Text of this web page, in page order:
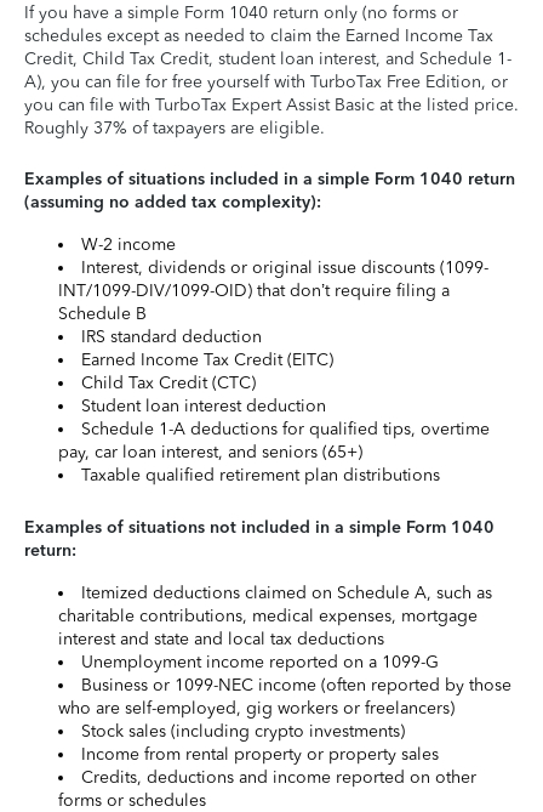
If you have a simple Form 1040 return only (no forms or
schedules except as needed to claim the Earned Income Tax
Credit, Child Tax Credit, student loan interest, and Schedule 1-
A), you can file for free yourself with TurboTax Free Edition, or
you can file with TurboTax Expert Assist Basic at the listed price.
Roughly 37% of taxpayers are eligible.
Examples of situations included in a simple Form 1040 return
(assuming no added tax complexity):
W-2 income
Interest, dividends or original issue discounts (1099-
INT/1099-DIV/1099-OID) that don’t require filing a
Schedule B
IRS standard deduction
Earned Income Tax Credit (EITC)
Child Tax Credit (CTC)
Student loan interest deduction
Schedule 1-A deductions for qualified tips, overtime
pay, car loan interest, and seniors (65+)
Taxable qualified retirement plan distributions
Examples of situations not included in a simple Form 1040
return:
Itemized deductions claimed on Schedule A, such as
charitable contributions, medical expenses, mortgage
interest and state and local tax deductions
Unemployment income reported on a 1099-G
Business or 1099-NEC income (often reported by those
who are self-employed, gig workers or freelancers)
Stock sales (including crypto investments)
Income from rental property or property sales
Credits, deductions and income reported on other
forms or schedules